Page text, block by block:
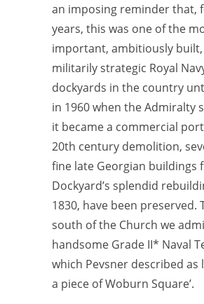
an imposing reminder that,
years, this was one of the
important, ambitiously
militarily strategic Royal
dockyards in the country
in 1960 when the Admiralty
it became a commercial
20th century demolition,
fine late Georgian buildings
Dockyard’s splendid
1830, have been preserved.
south of the Church we
handsome Grade II* Naval
which Pevsner described as
a piece of Woburn Square’.